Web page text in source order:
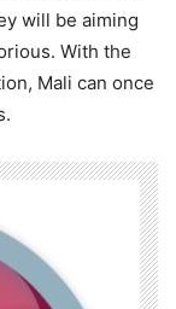
will be aiming
With the
Mali can once